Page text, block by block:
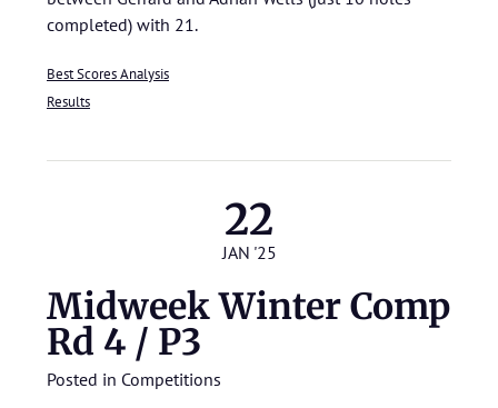
completed) with 21.
Best Scores Analysis
Results
22
JAN '25
Midweek Winter Comp
Rd 4 / P3
Posted in Competitions